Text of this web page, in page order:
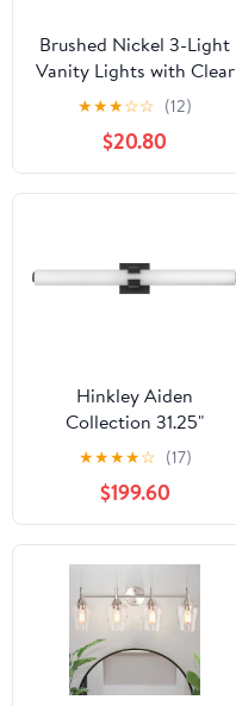
Brushed Nickel 3-Light
Vanity Lights with Clear
Glass Shade, Modern
Bathroom Vanity Light
Over Mirror, Kitchen
Bedroom Hallway
Cabinet Wall Lamp
★★★☆☆ (12)
$20.80
Hinkley Aiden
Collection 31.25"
Integrated LED 53W
Bathroom Vanity Light
Fixture, Black
★★★★☆ (17)
$199.60